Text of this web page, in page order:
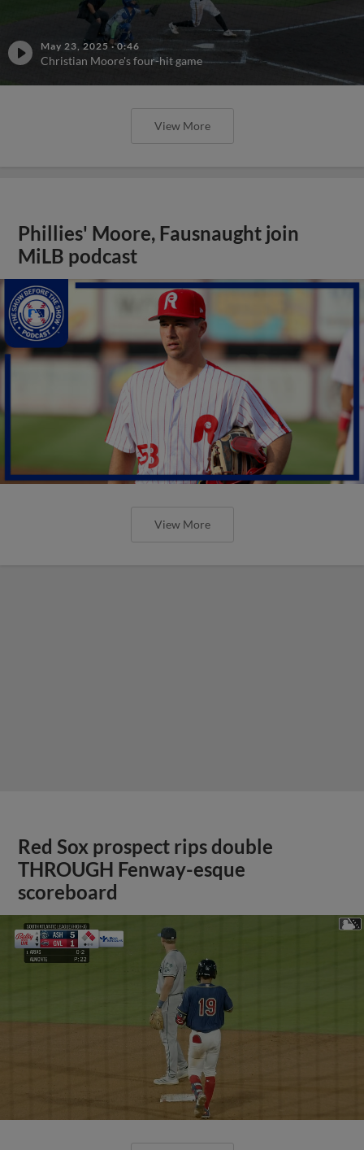
May 23, 2025 ·0:46
Christian Moore's four-hit game
View More
Phillies' Moore, Fausnaught join
MiLB podcast
View More
Red Sox prospect rips double
THROUGH Fenway-esque
scoreboard